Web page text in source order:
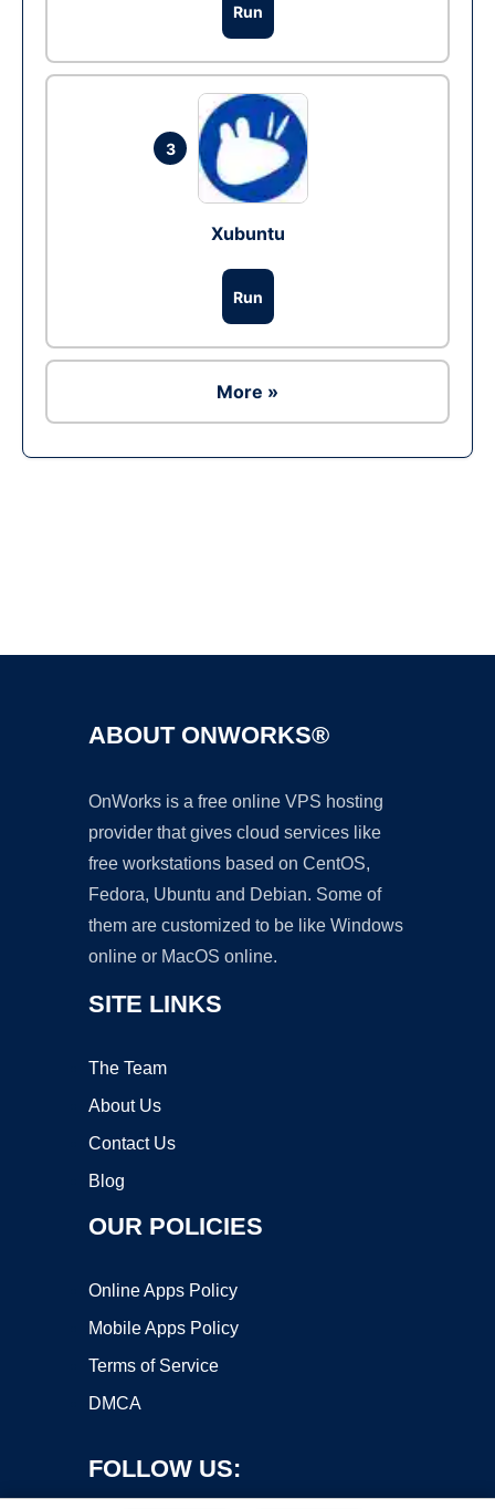
Run
3
Xubuntu
Run
More »
ABOUT ONWORKS®
OnWorks is a free online VPS hosting
provider that gives cloud services like
free workstations based on CentOS,
Fedora, Ubuntu and Debian. Some of
them are customized to be like Windows
online or MacOS online.
SITE LINKS
The Team
About Us
Contact Us
Blog
OUR POLICIES
Online Apps Policy
Mobile Apps Policy
Terms of Service
DMCA
FOLLOW US: